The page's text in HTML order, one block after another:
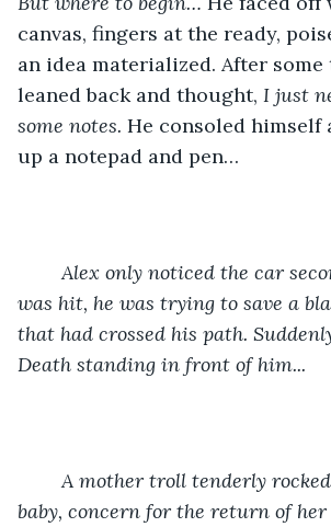
canvas, fingers at the ready,
an idea materialized. After some
leaned back and thought, I just
some notes. He consoled himself
up a notepad and pen…
Alex only noticed the car
was hit, he was trying to save a
that had crossed his path.
Death standing in front of him...
	A mother troll tenderly rocked her newborn
baby, concern for the return of her